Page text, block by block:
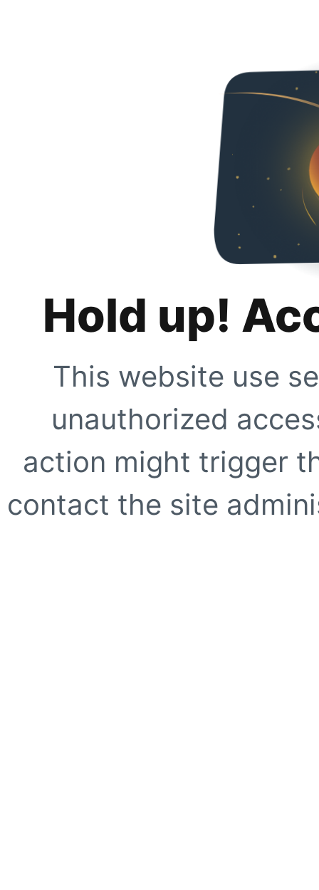
Hold up!
This website use
unauthorized
action might trigger
contact the site